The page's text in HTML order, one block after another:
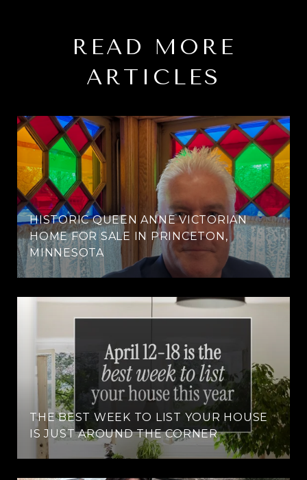
READ MORE
ARTICLES
HISTORIC QUEEN ANNE VICTORIAN
HOME FOR SALE IN PRINCETON,
MINNESOTA
THE BEST WEEK TO LIST YOUR HOUSE
IS JUST AROUND THE CORNER